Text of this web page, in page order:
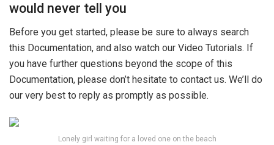
would never tell you
Before you get started, please be sure to always search
this Documentation, and also watch our Video Tutorials. If
you have further questions beyond the scope of this
Documentation, please don’t hesitate to contact us. We’ll do
our very best to reply as promptly as possible.
Lonely girl waiting for a loved one on the beach